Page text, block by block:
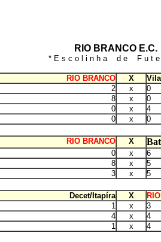
RIO BRANCO E.C.
* E s c o l i n h a d e F u t e
RIO BRANCO X
2 x
0
8 x
0
0 x
4
0 x 0
RIO BRANCO X
0 x
6
8 x
5
3 x 5
Decet/Itapíra X
1 x
3
4 x
4
1 x 4